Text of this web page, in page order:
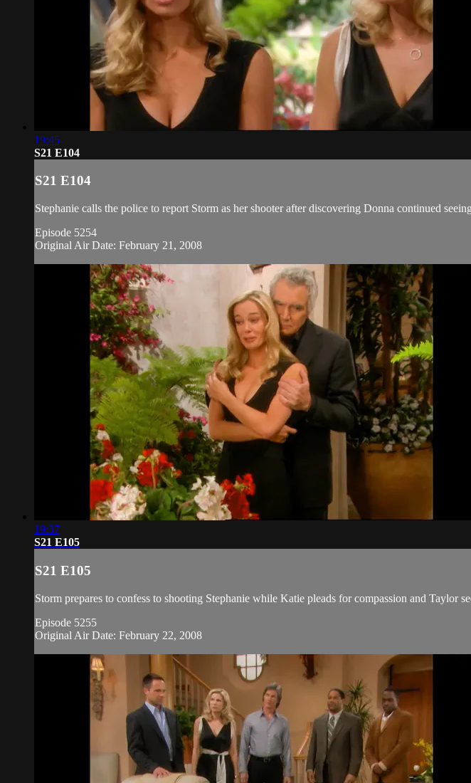
19:45
S21 E104
S21 E104
Stephanie calls the police to report Storm as her shooter after discovering Donna continued
Episode 5254
Original Air Date: February 21, 2008
19:37
S21 E105
S21 E105
Storm prepares to confess to shooting Stephanie while Katie pleads for compassion and Taylor
Episode 5255
Original Air Date: February 22, 2008